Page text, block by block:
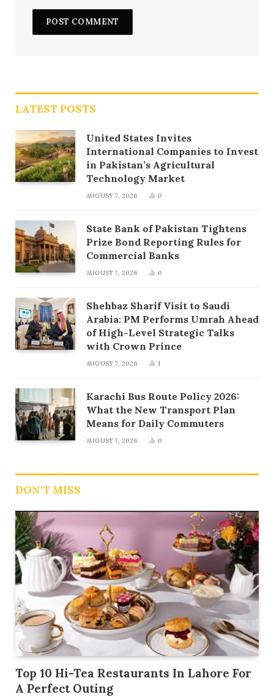
LATEST POSTS
United States Invites
International Companies to Invest
in Pakistan’s Agricultural
Technology Market
AUGUST 7, 2026 0
State Bank of Pakistan Tightens
Prize Bond Reporting Rules for
Commercial Banks
AUGUST 7, 2026 0
Shehbaz Sharif Visit to Saudi
Arabia: PM Performs Umrah Ahead
of High-Level Strategic Talks
with Crown Prince
AUGUST 7, 2026 1
Karachi Bus Route Policy 2026:
What the New Transport Plan
Means for Daily Commuters
AUGUST 7, 2026 0
DON'T MISS
Top 10 Hi-Tea Restaurants In Lahore For
A Perfect Outing